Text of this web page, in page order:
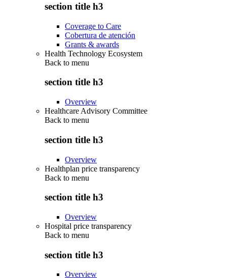
section title h3
Coverage to Care
Cobertura de atención
Grants & awards
Health Technology Ecosystem
Back to menu
section title h3
Overview
Healthcare Advisory Committee
Back to menu
section title h3
Overview
Healthplan price transparency
Back to menu
section title h3
Overview
Hospital price transparency
Back to menu
section title h3
Overview